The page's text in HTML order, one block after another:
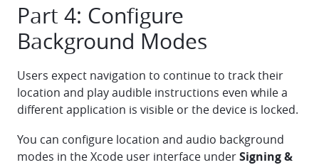
Part 4: Configure
Background Modes
Users expect navigation to continue to track their
location and play audible instructions even while a
different application is visible or the device is locked.
You can configure location and audio background
modes in the Xcode user interface underSigning &